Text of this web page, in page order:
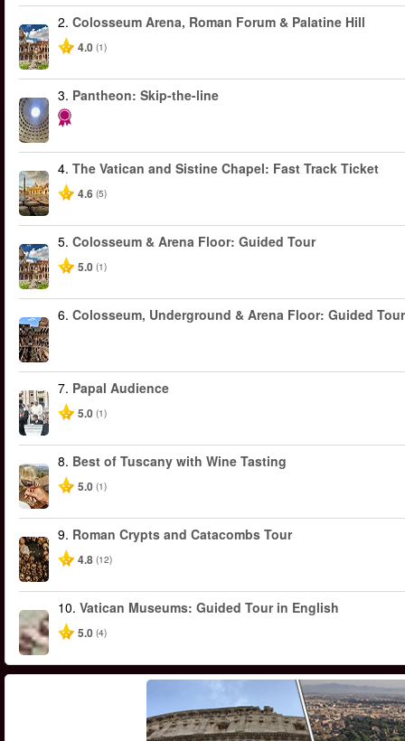
2. Colosseum Arena, Roman Forum & Palatine Hill
4.0 (1)
3. Pantheon: Skip-the-line
4. The Vatican and Sistine Chapel: Fast Track Ticket
4.6 (5)
5. Colosseum & Arena Floor: Guided Tour
5.0 (1)
6. Colosseum, Underground & Arena Floor: Guided Tour
7. Papal Audience
5.0 (1)
8. Best of Tuscany with Wine Tasting
5.0 (1)
9. Roman Crypts and Catacombs Tour
4.8 (12)
10. Vatican Museums: Guided Tour in English
5.0 (4)